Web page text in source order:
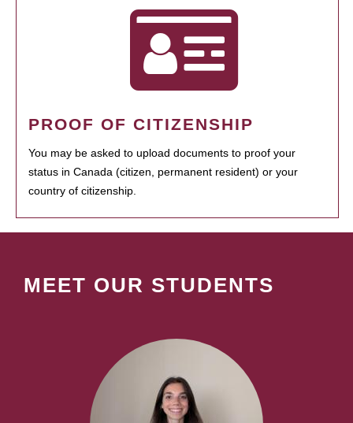
PROOF OF CITIZENSHIP
You may be asked to upload documents to proof your
status in Canada (citizen, permanent resident) or your
country of citizenship.
MEET OUR STUDENTS